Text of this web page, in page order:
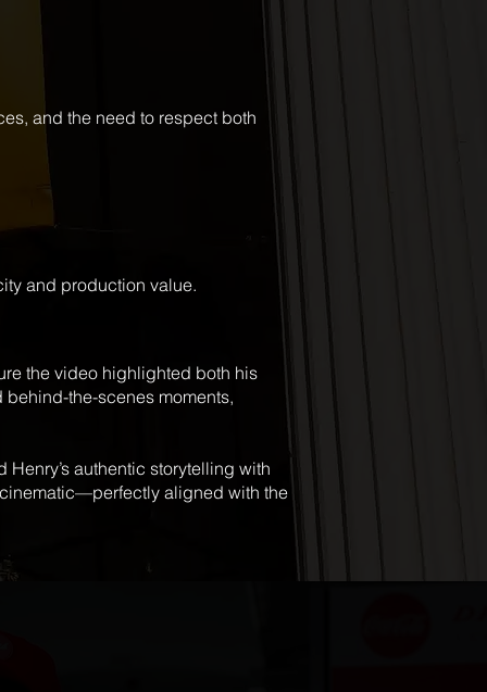
and the need to respect both
and production value.
the video highlighted both his
the-scenes moments,
authentic storytelling with
cinematic—perfectly aligned with the